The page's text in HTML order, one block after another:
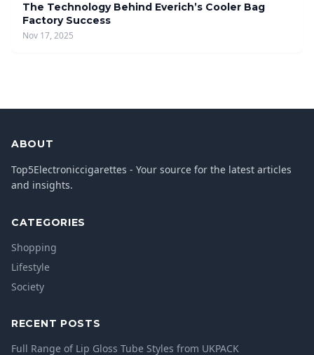
The Technology Behind Everich’s Cooler Bag
Factory Success
Nov 17, 2025
ABOUT
Top5Electroniccigarettes - Your source for the latest articles
and insights.
CATEGORIES
Shopping
Lifestyle
Society
RECENT POSTS
Full Range of Lip Gloss Tube Styles from UKPACK